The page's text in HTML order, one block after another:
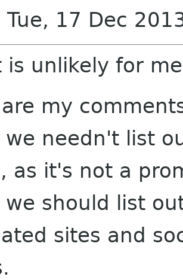
Tue, 17 Dec
is unlikely for
my
needn't list
as it's not a
we should list
sites and